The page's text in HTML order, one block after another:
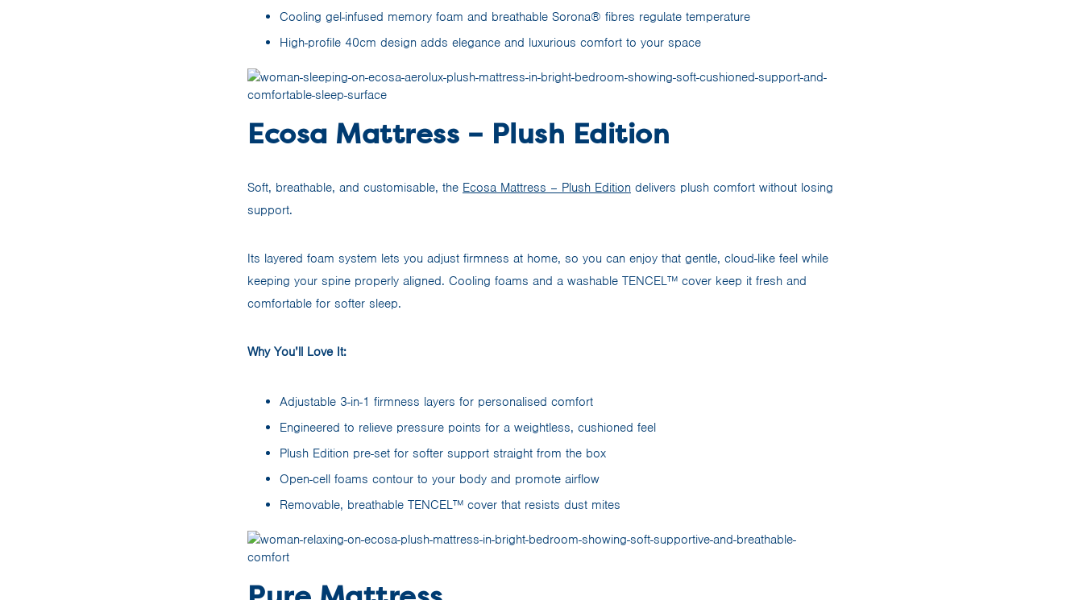
Cooling gel-infused memory foam and breathable Sorona® fibres regulate temperature
High-profile 40cm design adds elegance and luxurious comfort to your space
Ecosa Mattress – Plush Edition
Soft, breathable, and customisable, the Ecosa Mattress – Plush Edition delivers plush comfort without losing
support.
Its layered foam system lets you adjust firmness at home, so you can enjoy that gentle, cloud-like feel while
keeping your spine properly aligned. Cooling foams and a washable TENCEL™ cover keep it fresh and
comfortable for softer sleep.
Why You’ll Love It:
Adjustable 3-in-1 firmness layers for personalised comfort
Engineered to relieve pressure points for a weightless, cushioned feel
Plush Edition pre-set for softer support straight from the box
Open-cell foams contour to your body and promote airflow
Removable, breathable TENCEL™ cover that resists dust mites